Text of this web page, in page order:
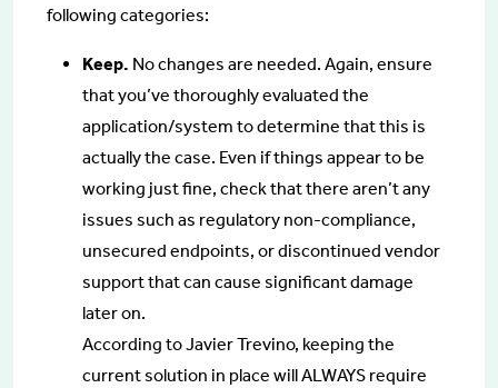
following categories:
Keep. No changes are needed. Again, ensure
that you’ve thoroughly evaluated the
application/system to determine that this is
actually the case. Even if things appear to be
working just fine, check that there aren’t any
issues such as regulatory non-compliance,
unsecured endpoints, or discontinued vendor
support that can cause significant damage
later on.
According to Javier Trevino, keeping the
current solution in place will ALWAYS require